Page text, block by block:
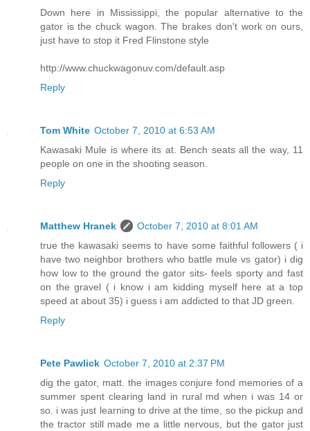
Down here in Mississippi, the popular alternative to the
gator is the chuck wagon. The brakes don't work on ours,
just have to stop it Fred Flinstone style
http://www.chuckwagonuv.com/default.asp
Reply
Tom White October 7, 2010 at 6:53 AM
Kawasaki Mule is where its at. Bench seats all the way, 11
people on one in the shooting season.
Reply
Matthew Hranek
October 7, 2010 at 8:01 AM
true the kawasaki seems to have some faithful followers ( i
have two neighbor brothers who battle mule vs gator) i dig
how low to the ground the gator sits- feels sporty and fast
on the gravel ( i know i am kidding myself here at a top
speed at about 35) i guess i am addicted to that JD green.
Reply
Pete Pawlick October 7, 2010 at 2:37 PM
dig the gator, matt. the images conjure fond memories of a
summer spent clearing land in rural md when i was 14 or
so. i was just learning to drive at the time, so the pickup and
the tractor still made me a little nervous, but the gator just